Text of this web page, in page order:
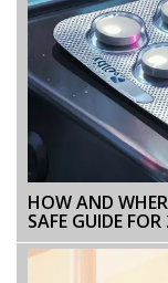
HOW AND
SAFE GUIDE